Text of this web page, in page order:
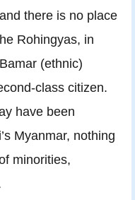
there is no place
Rohingyas, in
(ethnic)
class citizen.
have been
Myanmar, nothing
minorities,